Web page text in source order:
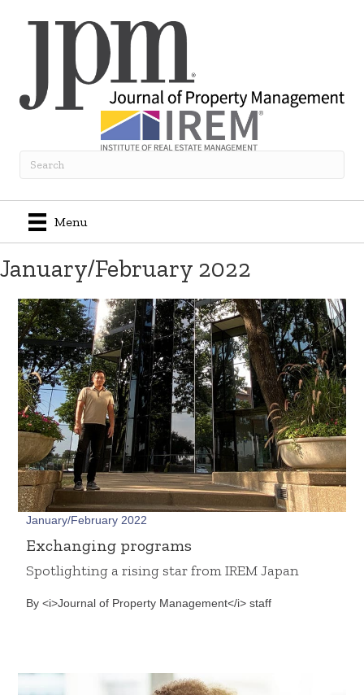
Menu
January/February 2022
January/February 2022
Exchanging programs
Spotlighting a rising star from IREM Japan
By <i>Journal of Property Management</i> staff